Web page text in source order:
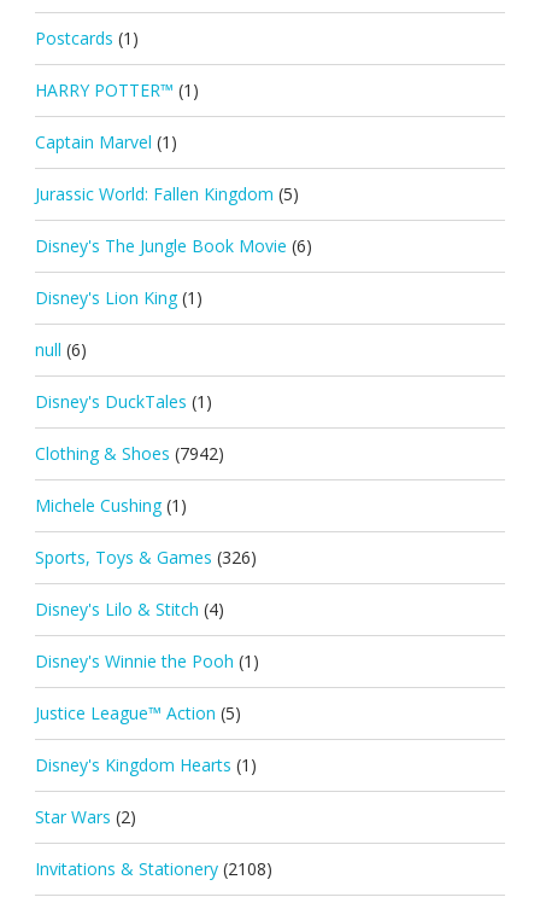
Postcards (1)
HARRY POTTER™ (1)
Captain Marvel (1)
Jurassic World: Fallen Kingdom (5)
Disney's The Jungle Book Movie (6)
Disney's Lion King (1)
null (6)
Disney's DuckTales (1)
Clothing & Shoes (7942)
Michele Cushing (1)
Sports, Toys & Games (326)
Disney's Lilo & Stitch (4)
Disney's Winnie the Pooh (1)
Justice League™ Action (5)
Disney's Kingdom Hearts (1)
Star Wars (2)
Invitations & Stationery (2108)